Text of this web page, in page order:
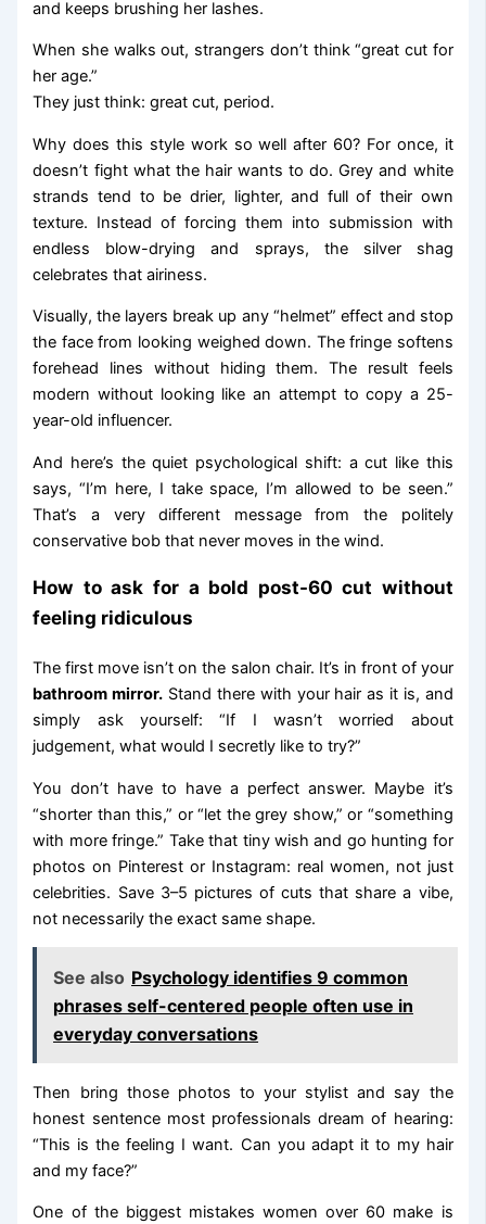
and keeps brushing her lashes.
When she walks out, strangers don’t think “great cut for
her age.”
They just think: great cut, period.
Why does this style work so well after 60? For once, it
doesn’t fight what the hair wants to do. Grey and white
strands tend to be drier, lighter, and full of their own
texture. Instead of forcing them into submission with
endless blow-drying and sprays, the silver shag
celebrates that airiness.
Visually, the layers break up any “helmet” effect and stop
the face from looking weighed down. The fringe softens
forehead lines without hiding them. The result feels
modern without looking like an attempt to copy a 25-
year-old influencer.
And here’s the quiet psychological shift: a cut like this
says, “I’m here, I take space, I’m allowed to be seen.”
That’s a very different message from the politely
conservative bob that never moves in the wind.
How to ask for a bold post-60 cut without
feeling ridiculous
The first move isn’t on the salon chair. It’s in front of your
bathroom mirror. Stand there with your hair as it is, and
simply ask yourself: “If I wasn’t worried about
judgement, what would I secretly like to try?”
You don’t have to have a perfect answer. Maybe it’s
“shorter than this,” or “let the grey show,” or “something
with more fringe.” Take that tiny wish and go hunting for
photos on Pinterest or Instagram: real women, not just
celebrities. Save 3–5 pictures of cuts that share a vibe,
not necessarily the exact same shape.
See also Psychology identifies 9 common
phrases self-centered people often use in
everyday conversations
Then bring those photos to your stylist and say the
honest sentence most professionals dream of hearing:
“This is the feeling I want. Can you adapt it to my hair
and my face?”
One of the biggest mistakes women over 60 make is